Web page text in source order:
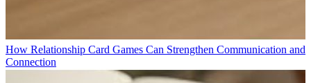
How Relationship Card Games Can Strengthen Communication and
Connection